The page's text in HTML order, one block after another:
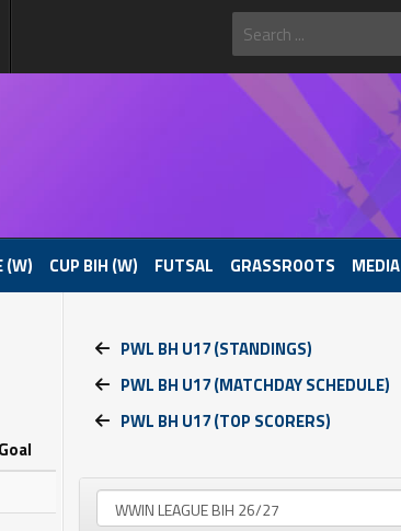
(W) CUP BIH (W) FUTSAL GRASSROOTS MEDIA
Goal
PWL BH U17 (STANDINGS)
PWL BH U17 (MATCHDAY SCHEDULE)
PWL BH U17 (TOP SCORERS)